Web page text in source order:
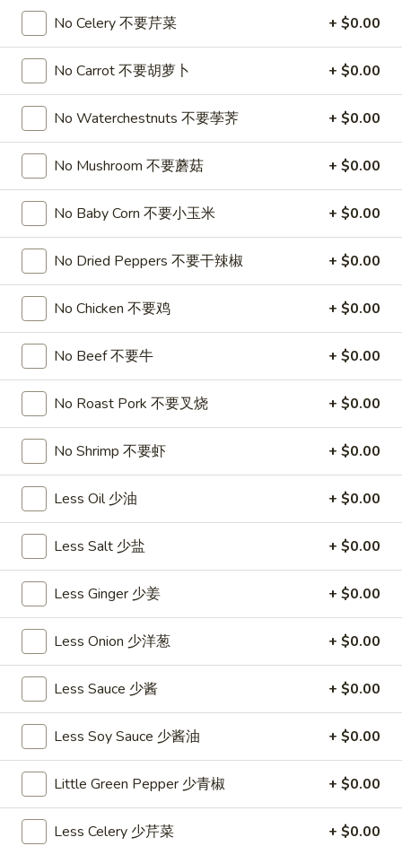
with
Curry
(6)
喱
云
吞
A6.
Bar.B.Que
Spare
Ribs
(4)
排
A6. Bar.B.Que Spare Ribs (4) 烤排骨
$9.95
A7.
Vegetable
Steamed
Dumplings
(6)
水
饺
A7. Vegetable Steamed Dumplings (6) 菜水饺
$9.95
A8.
Steamed
Shrimp
Dumplings
虾
A8. Steamed Shrimp Dumplings 虾饺
$9.95
A9.
Pork
Dumpling
锅
贴
A9. Fried Pork Dumpling 锅贴
$9.95
A9a.Steamed
Dumplings
肉
水
饺
A9a.Steamed Pork Dumplings 肉水饺
$9.95
A10.
Minced
Chicken
Lettuce
Wraps
(2)
鸡
松
A10. Minced Chicken in Lettuce Wraps (2) 鸡
松
$9.25
A11.
Chicken
Stick
(5)
鸡
A11. Chicken Stick (5) 鸡串
$8.95
A11.
Chicken
sticky
虾
滑
A11. Chicken sticky 虾滑
$8.95
A12.
Spicy
Cabbage
A12. Spicy Cabbage Salad 生菜沙拉
$9.55
No Celery 不要芹菜 + $0.00
No Carrot 不要胡萝卜 + $0.00
No Waterchestnuts 不要荸荠 + $0.00
No Mushroom 不要蘑菇 + $0.00
No Baby Corn 不要小玉米 + $0.00
No Dried Peppers 不要干辣椒 + $0.00
No Chicken 不要鸡 + $0.00
No Beef 不要牛 + $0.00
No Roast Pork 不要叉烧 + $0.00
No Shrimp 不要虾 + $0.00
Less Oil 少油 + $0.00
Less Salt 少盐 + $0.00
Less Ginger 少姜 + $0.00
Less Onion 少洋葱 + $0.00
Less Sauce 少酱 + $0.00
Less Soy Sauce 少酱油 + $0.00
Little Green Pepper 少青椒 + $0.00
Less Celery 少芹菜 + $0.00